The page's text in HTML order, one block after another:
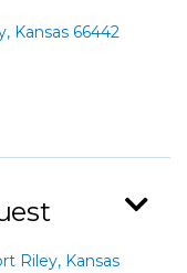
Kansas 66442
Riley, Kansas